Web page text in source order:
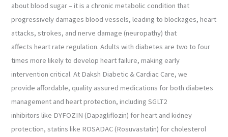
about blood sugar – it is a chronic metabolic condition that
progressively damages blood vessels, leading to blockages, heart
attacks, strokes, and nerve damage (neuropathy) that
affects heart rate regulation. Adults with diabetes are two to four
times more likely to develop heart failure, making early
intervention critical. At Daksh Diabetic & Cardiac Care, we
provide affordable, quality assured medications for both diabetes
management and heart protection, including SGLT2
inhibitors like DYFOZIN (Dapagliflozin) for heart and kidney
protection, statins like ROSADAC (Rosuvastatin) for cholesterol